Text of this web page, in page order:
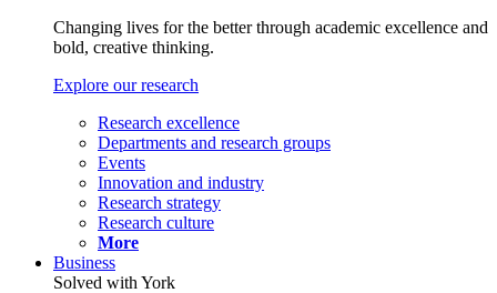
Changing lives for the better through academic excellence and
bold, creative thinking.
Explore our research
Research excellence
Departments and research groups
Events
Innovation and industry
Research strategy
Research culture
More
Business
Solved with York